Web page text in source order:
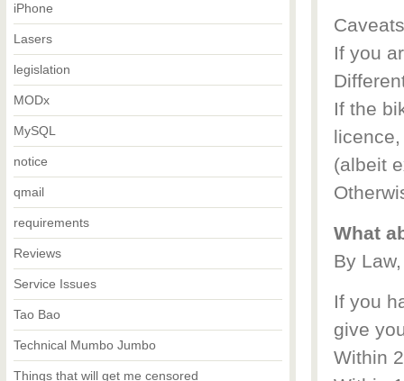
If you
If the
(albeit
What
By
If you
give
Within
iPhone
Lasers
legislation
MODx
MySQL
notice
qmail
requirements
Reviews
Service Issues
Tao Bao
Technical Mumbo Jumbo
Things that will get me censored